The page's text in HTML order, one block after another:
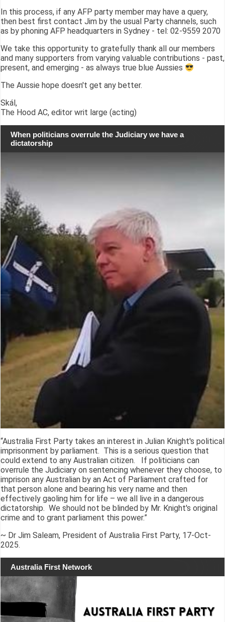
In this process, if any AFP party member may have a query,
then best first contact Jim by the usual Party channels, such
as by phoning AFP headquarters in Sydney - tel: 02-9559 2070
We take this opportunity to gratefully thank all our members
and many supporters from varying valuable contributions - past,
present, and emerging - as always true blue Aussies
The Aussie hope doesn't get any better.
Skál,
The Hood AC, editor writ large (acting)
When politicians overrule the Judiciary we have a
dictatorship
“Australia First Party takes an interest in Julian Knight's political
imprisonment by parliament. This is a serious question that
could extend to any Australian citizen. If politicians can
overrule the Judiciary on sentencing whenever they choose, to
imprison any Australian by an Act of Parliament crafted for
that person alone and bearing his very name and then
effectively gaoling him for life – we all live in a dangerous
dictatorship. We should not be blinded by Mr. Knight's original
crime and to grant parliament this power.”
~ Dr Jim Saleam, President of Australia First Party, 17-Oct-
2025.
Australia First Network